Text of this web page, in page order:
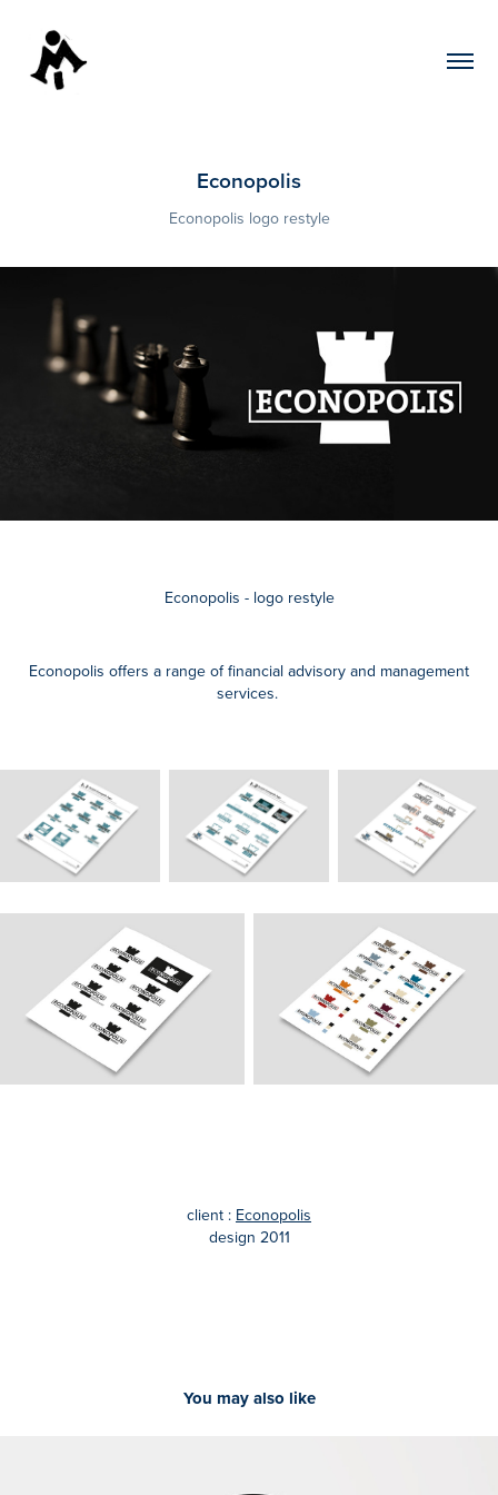
Econopolis
Econopolis logo restyle
Econopolis - logo restyle
Econopolis offers a range of financial advisory and management
services.
client : Econopolis
design 2011
You may also like